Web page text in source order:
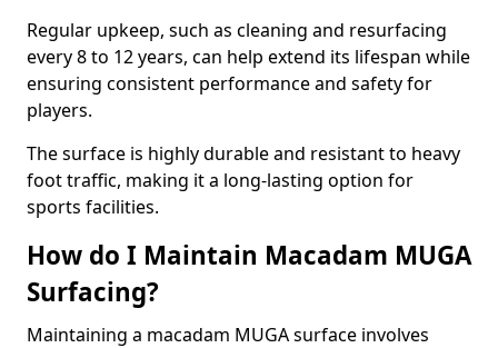
Regular upkeep, such as cleaning and resurfacing
every 8 to 12 years, can help extend its lifespan while
ensuring consistent performance and safety for
players.
The surface is highly durable and resistant to heavy
foot traffic, making it a long-lasting option for
sports facilities.
How do I Maintain Macadam MUGA
Surfacing?
Maintaining a macadam MUGA surface involves